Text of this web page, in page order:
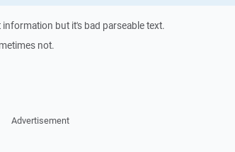
but it's bad parseable text.
not.
Advertisement